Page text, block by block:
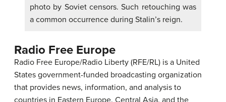
photo by Soviet censors. Such retouching was
a common occurrence during Stalin’s reign.
Radio Free Europe
Radio Free Europe/Radio Liberty (RFE/RL) is a United
States government-funded broadcasting organization
that provides news, information, and analysis to
countries in Eastern Europe, Central Asia, and the